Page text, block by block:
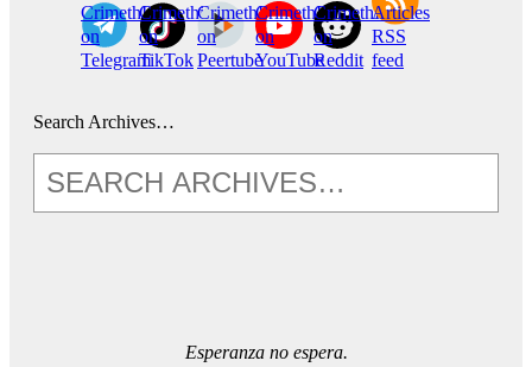
CrimethInc.
on
Telegram
Crimethinc.
on
TikTok
CrimethInc.
on
Peertube
CrimethInc.
on
YouTube
CrimethInc.
on
Reddit
Articles
RSS
feed
Search Archives…
Esperanza no espera.